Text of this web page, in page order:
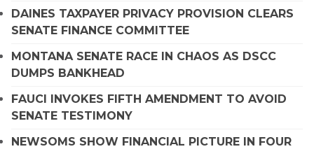
DAINES TAXPAYER PRIVACY PROVISION CLEARS
SENATE FINANCE COMMITTEE
MONTANA SENATE RACE IN CHAOS AS DSCC
DUMPS BANKHEAD
FAUCI INVOKES FIFTH AMENDMENT TO AVOID
SENATE TESTIMONY
NEWSOMS SHOW FINANCIAL PICTURE IN FOUR